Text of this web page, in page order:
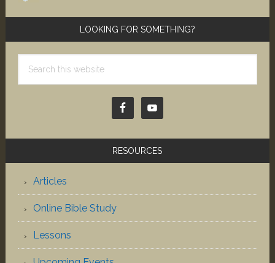
LOOKING FOR SOMETHING?
this
website
RESOURCES
Articles
Online Bible Study
Lessons